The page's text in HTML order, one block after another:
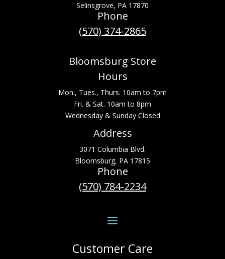
Selinsgrove, PA 17870
Phone
(570) 374-2865
Bloomsburg Store
Hours
Mon., Tues., Thurs. 10am to 7pm
Fri. & Sat. 10am to 8pm
Wednesday & Sunday Closed
Address
3071 Columbia Blvd.
Bloomsburg, PA 17815
Phone
(570) 784-2234
Customer Care